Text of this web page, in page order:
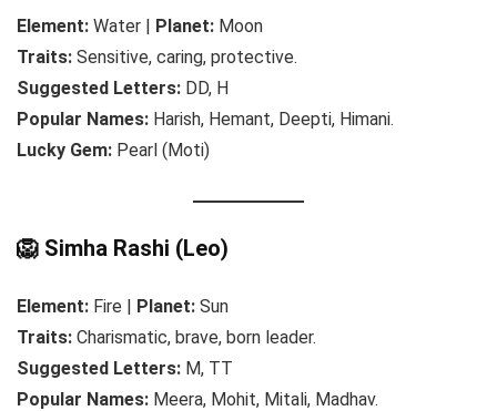
Element: Water | Planet: Moon
Traits: Sensitive, caring, protective.
Suggested Letters: DD, H
Popular Names: Harish, Hemant, Deepti, Himani.
Lucky Gem: Pearl (Moti)
🦁 Simha Rashi (Leo)
Element: Fire | Planet: Sun
Traits: Charismatic, brave, born leader.
Suggested Letters: M, TT
Popular Names: Meera, Mohit, Mitali, Madhav.